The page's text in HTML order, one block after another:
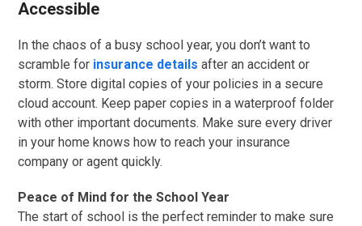
Accessible
In the chaos of a busy school year, you don’t want to
scramble for insurance details after an accident or
storm. Store digital copies of your policies in a secure
cloud account. Keep paper copies in a waterproof folder
with other important documents. Make sure every driver
in your home knows how to reach your insurance
company or agent quickly.
Peace of Mind for the School Year
The start of school is the perfect reminder to make sure